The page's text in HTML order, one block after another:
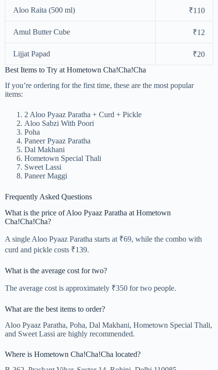
Aloo Raita (500 ml) ₹110
Amul Butter Cube ₹12
Lijjat Papad
₹20
Best Items to Try at Hometown Cha!Cha!Cha
If you’re ordering for the first time, these are the most popular
items:
2 Aloo Pyaaz Paratha + Curd + Pickle
Aloo Sabzi With Poori
Poha
Paneer Pyaaz Paratha
Dal Makhani
Hometown Special Thali
Sweet Lassi
Paneer Maggi
Frequently Asked Questions
What is the price of Aloo Pyaaz Paratha at Hometown
Cha!Cha!Cha?
A single Aloo Pyaaz Paratha starts at ₹69, while the combo with
curd and pickle costs ₹139.
What is the average cost for two?
The average cost is approximately ₹350 for two people.
What are the best items to order?
Aloo Pyaaz Paratha, Poha, Dal Makhani, Hometown Special Thali,
and Sweet Lassi are highly recommended.
Where is Hometown Cha!Cha!Cha located?